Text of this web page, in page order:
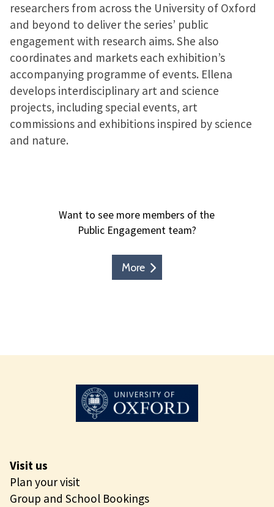
researchers from across the University of Oxford
and beyond to deliver the series’ public
engagement with research aims. She also
coordinates and markets each exhibition’s
accompanying programme of events. Ellena
develops interdisciplinary art and science
projects, including special events, art
commissions and exhibitions inspired by science
and nature.
Want to see more members of the
Public Engagement team?
More
Visit us
Plan your visit
Group and School Bookings